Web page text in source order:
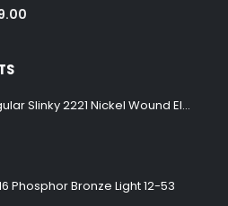
Ernie Ball Regular Slinky 2221 Nickel Wound Electric Guitar Strings 10-46
Phosphor Bronze Light 12-53